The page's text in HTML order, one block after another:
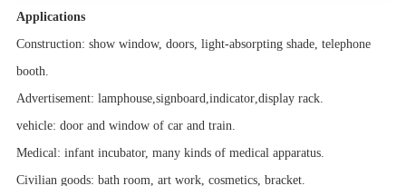
Applications
Construction: show window, doors, light-absorpting shade, telephone
booth.
Advertisement: lamphouse,signboard,indicator,display rack.
vehicle: door and window of car and train.
Medical: infant incubator, many kinds of medical apparatus.
Civilian goods: bath room, art work, cosmetics, bracket.